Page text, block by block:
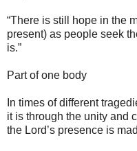
“There is still hope in the
present) as people seek
is.”
Part of one body
In times of different
it is through the unity and
the Lord’s presence is